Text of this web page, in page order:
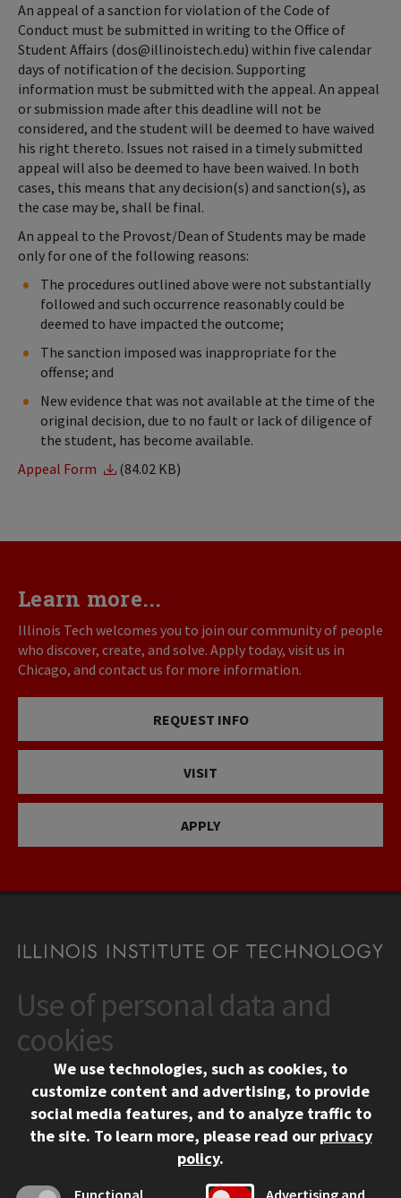
An appeal of a sanction for violation of the Code of
Conduct must be submitted in writing to the Office of
Student Affairs (dos@illinoistech.edu) within five calendar
days of notification of the decision. Supporting
information must be submitted with the appeal. An appeal
or submission made after this deadline will not be
considered, and the student will be deemed to have waived
his right thereto. Issues not raised in a timely submitted
appeal will also be deemed to have been waived. In both
cases, this means that any decision(s) and sanction(s), as
the case may be, shall be final.
An appeal to the Provost/Dean of Students may be made
only for one of the following reasons:
The procedures outlined above were not substantially
followed and such occurrence reasonably could be
deemed to have impacted the outcome;
The sanction imposed was inappropriate for the
offense; and
New evidence that was not available at the time of the
original decision, due to no fault or lack of diligence of
the student, has become available.
Appeal Form
(84.02 KB)
Learn more...
Illinois Tech welcomes you to join our community of people
who discover, create, and solve. Apply today, visit us in
Chicago, and contact us for more information.
REQUEST INFO
VISIT
APPLY
CONTACT
10 West 35th Street
Chicago, IL 60616
312.567.3000
Contact Us
Social Media Links
Facebook
Instagram
LinkedIn
Twitter
YouTube
CAMPUS
Use of personal data and
cookies
We use technologies, such as cookies, to
customize content and advertising, to provide
social media features, and to analyze traffic to
the site. To learn more, please read our privacy
policy.
Functional Advertising and